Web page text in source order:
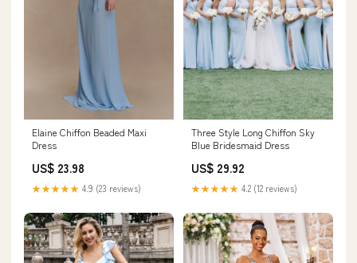
Elaine Chiffon Beaded Maxi
Dress
US$ 23.98
★★★★★ 4.9 (23 reviews)
Three Style Long Chiffon Sky
Blue Bridesmaid Dress
US$ 29.92
★★★★★ 4.2 (12 reviews)